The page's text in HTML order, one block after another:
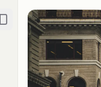
Toggle Sidebar